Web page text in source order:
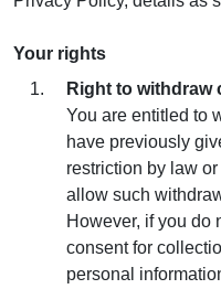
Your rights
Right to withdraw
You are entitled to
have previously
restriction by law
allow such
However, if you do
consent for
personal